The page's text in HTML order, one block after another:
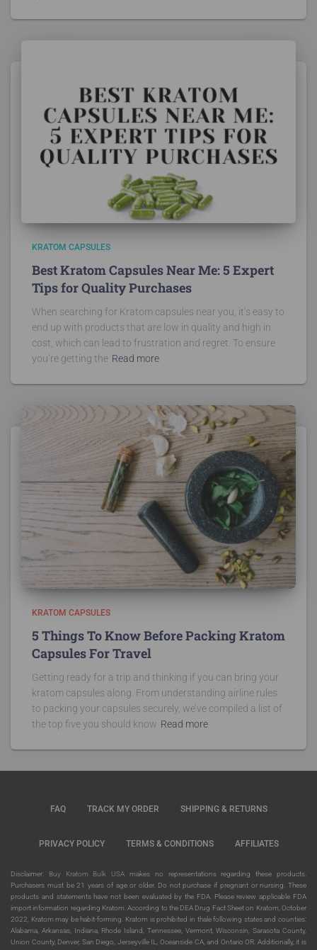
KRATOM CAPSULES
Best Kratom Capsules Near Me: 5 Expert
Tips for Quality Purchases
When searching for Kratom capsules near you, it’s easy to
end up with products that are low in quality and high in
cost, which can lead to frustration and regret. To ensure
you’re getting the Read more
KRATOM CAPSULES
5 Things To Know Before Packing Kratom
Capsules For Travel
Getting ready for a trip and thinking if you can bring your
kratom capsules along. From understanding airline rules
to packing your capsules securely, we’ve compiled a list of
the top five you should know Read more
FAQ TRACK MY ORDER SHIPPING & RETURNS
PRIVACY POLICY TERMS & CONDITIONS AFFILIATES
Disclaimer: Buy Kratom Bulk USA makes no representations regarding these products.
Purchasers must be 21 years of age or older. Do not purchase if pregnant or nursing. These
products and statements have not been evaluated by the FDA. Please review applicable FDA
import information regarding Kratom. According to the DEA Drug Fact Sheet on Kratom, October
2022, Kratom may be habit-forming. Kratom is prohibited in thale following states and counties:
Alabama, Arkansas, Indiana, Rhode Island, Tennessee, Vermont, Wisconsin, Sarasota County,
Union County, Denver, San Diego, Jerseyville IL, Oceanside CA, and Ontario OR. Additionally, it is